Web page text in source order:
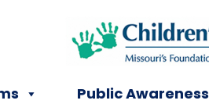
Public Awareness